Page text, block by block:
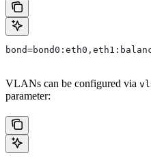
VLANs can be configured via
parameter: